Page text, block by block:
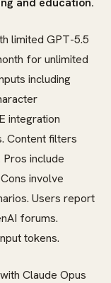
limited GPT-5.5
for unlimited
including
integration
Content filters
include
involve
Users report
forums.
tokens.
Claude Opus